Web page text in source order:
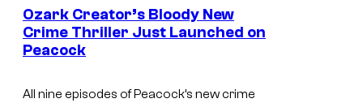
e
n
t
Ozark Creator’s Bloody New
Crime Thriller Just Launched on
Peacock
All nine episodes of Peacock’s new crime